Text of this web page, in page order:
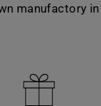
manufactory